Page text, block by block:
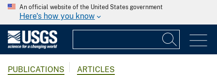
An official website of the United States government
Here's how you know
PUBLICATIONS ARTICLES